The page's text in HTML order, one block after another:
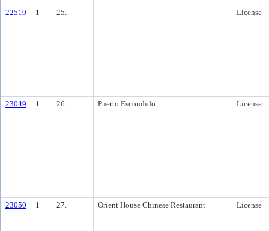
22519 1 25. License
23049 1 26. Puerto Escondido License
23050 1 27. Orient House Chinese Restaurant License